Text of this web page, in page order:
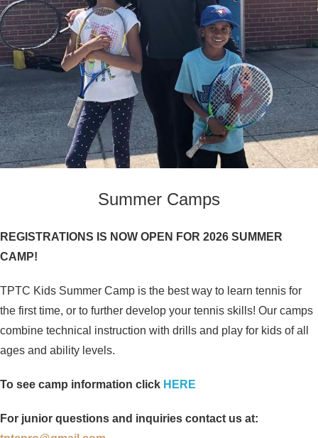
Summer Camps
REGISTRATIONS IS NOW OPEN FOR 2026 SUMMER
CAMP!
TPTC Kids Summer Camp is the best way to learn tennis for
the first time, or to further develop your tennis skills! Our camps
combine technical instruction with drills and play for kids of all
ages and ability levels.
To see camp information click HERE
For junior questions and inquiries contact us at: